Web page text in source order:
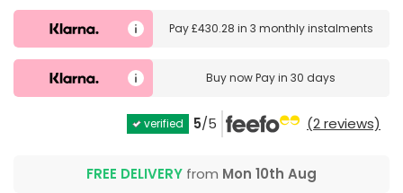
Pay£430.28 in 3 monthly instalments
Buy nowPay in 30 days
verified 5/5 (2 reviews)
FREE DELIVERY from Mon 10th Aug